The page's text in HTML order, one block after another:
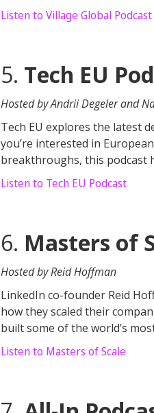
Listen to Village Global Podcast
5. Tech EU
Hosted by Andrii Degeler and
Tech EU explores the latest
you’re interested in
breakthroughs, this podcast
Listen to Tech EU Podcast
6. Masters of
Hosted by Reid Hoffman
LinkedIn co-founder Reid
how they scaled their
built some of the world’s
Listen to Masters of Scale